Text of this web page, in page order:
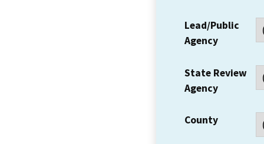
Lead/Public
Agency
State Review
Agency
County